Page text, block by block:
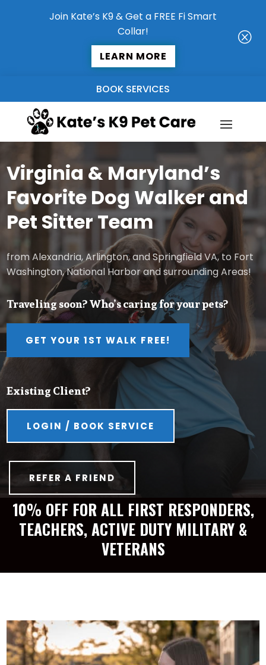
Join Kate’s K9 & Get a FREE Fi Smart
Collar!
LEARN MORE
Q
BOOK SERVICES
Virginia & Maryland’s
Favorite Dog Walker and
Pet Sitter Team
from Alexandria, Arlington, and Springfield VA, to Fort
Washington, National Harbor and surrounding Areas!
Traveling soon? Who’s caring for your pets?
GET YOUR 1ST WALK FREE!
Existing Client?
LOGIN / BOOK SERVICE
REFER A FRIEND
10% OFF FOR ALL FIRST RESPONDERS,
TEACHERS, ACTIVE DUTY MILITARY &
VETERANS